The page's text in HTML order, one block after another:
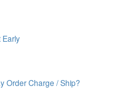
Early
Order Charge / Ship?